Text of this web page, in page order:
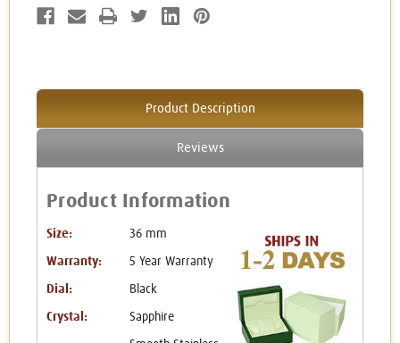
Product Description
Reviews
Product Information
Size: 36 mm
Warranty: 5 Year Warranty
Dial: Black
Crystal: Sapphire